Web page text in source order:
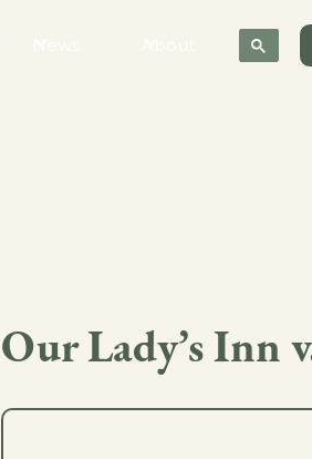
Our Lady’s Inn